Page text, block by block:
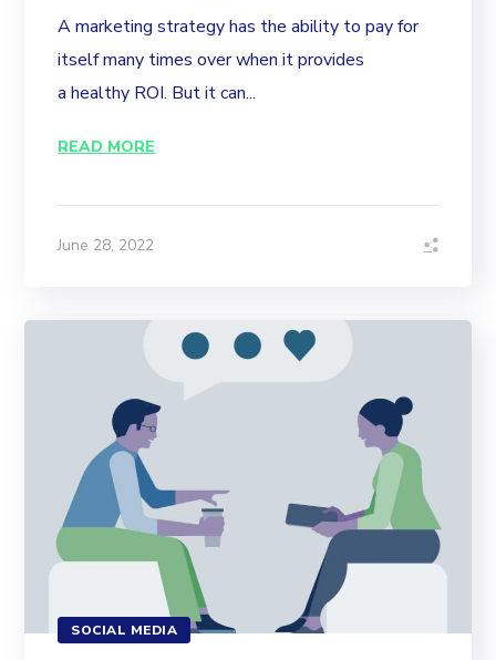
A marketing strategy has the ability to pay for
itself many times over when it provides
a healthy ROI. But it can...
READ MORE
June 28, 2022
SOCIAL MEDIA